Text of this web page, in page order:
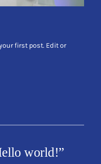
first post. Edit or
world!”